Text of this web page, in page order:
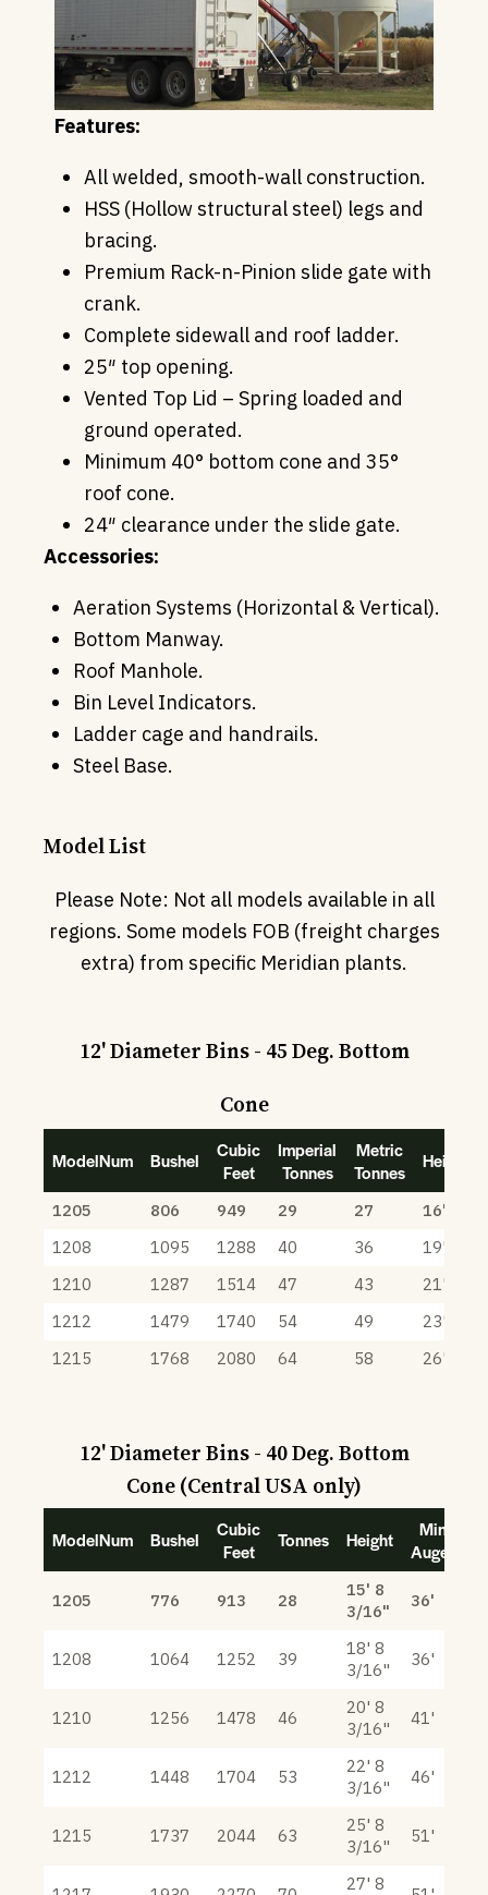
Features:
All welded, smooth-wall construction.
HSS (Hollow structural steel) legs and
bracing.
Premium Rack-n-Pinion slide gate with
crank.
Complete sidewall and roof ladder.
25″ top opening.
Vented Top Lid – Spring loaded and
ground operated.
Minimum 40° bottom cone and 35°
roof cone.
24″ clearance under the slide gate.
Accessories:
Aeration Systems (Horizontal & Vertical).
Bottom Manway.
Roof Manhole.
Bin Level Indicators.
Ladder cage and handrails.
Steel Base.
Model List
Please Note: Not all models available in all
regions. Some models FOB (freight charges
extra) from specific Meridian plants.
12' Diameter Bins - 45 Deg. Bottom
Cone
ModelNum Bushel
Cubic
Feet
Imperial
Tonnes
Metric
Tonnes
Height
1205 806 949 29 27 16' 8"
1208
1095 1288 40 36 19' 8"
1210
1287 1514 47 43 21' 8"
1212
1479 1740 54 49 23' 8"
1215
1768 2080 64 58 26' 8"
12' Diameter Bins - 40 Deg. Bottom
Cone (Central USA only)
ModelNum Bushel
Cubic
Feet
Tonnes Height
Min
Auger
1205 776 913 28
15' 8
3/16"
36'
1208 1064 1252 39
18' 8
3/16"
36'
1210 1256 1478 46
20' 8
3/16"
41'
1212 1448 1704 53
22' 8
3/16"
46'
1215 1737 2044 63
25' 8
3/16"
51'
27' 8